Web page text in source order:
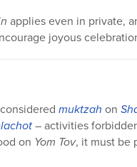
applies even in private,
joyous
muktzah on
– activities
on Yom Tov, it must be